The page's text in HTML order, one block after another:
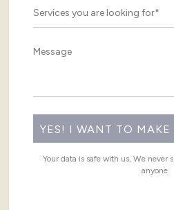
Your data is safe with us, We never
anyone